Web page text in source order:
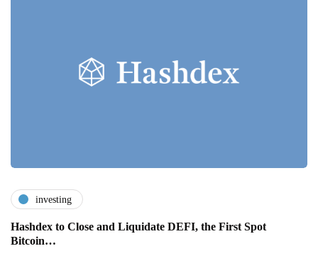
investing
Hashdex to Close and Liquidate DEFI, the First Spot
Bitcoin…